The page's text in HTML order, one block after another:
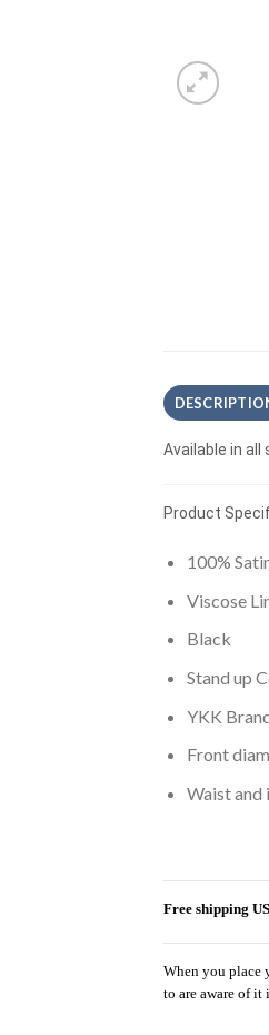
Available in all
Product
100%
Viscose
Black
Stand up
YKK
Front
Waist and
Free shipping
When you place
to are aware of it